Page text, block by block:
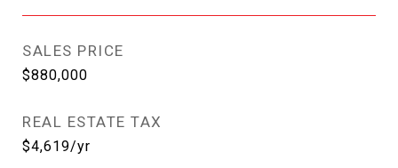
SALES PRICE
$880,000
REAL ESTATE TAX
$4,619/yr